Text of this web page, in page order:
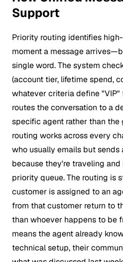
Support
Priority routing identifies
moment a message
single word. The system
(account tier, lifetime spend,
whatever criteria define "VIP"
routes the conversation to a
specific agent rather than the
routing works across every
who usually emails but sends
because they're traveling
priority queue. The routing is
customer is assigned to an
from that customer return to
than whoever happens to be
means the agent already
technical setup, their